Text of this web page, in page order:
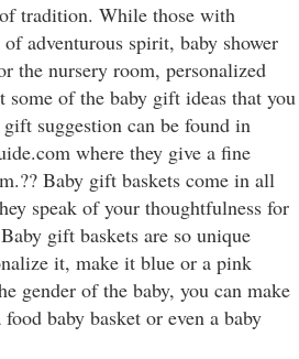
tradition. While those with
adventurous spirit, baby shower
the nursery room, personalized
some of the baby gift ideas that you
suggestion can be found in
where they give a fine
Baby gift baskets come in all
speak of your thoughtfulness for
gift baskets are so unique
it, make it blue or a pink
gender of the baby, you can make
baby basket or even a baby